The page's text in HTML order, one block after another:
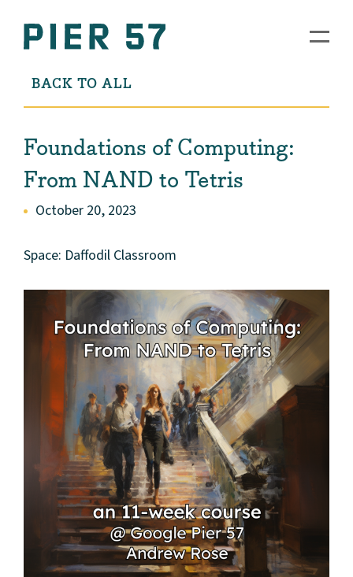
BACK TO ALL
Foundations of Computing:
From NAND to Tetris
October 20, 2023
Space: Daffodil Classroom